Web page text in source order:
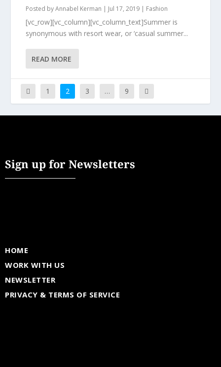
Posted byAnnabel Kerman | Jul 17, 2019 | Fashion
[vc_row][vc_column][vc_column_text]Summer is
synonymous with resort wear, or ‘casual summer...
READ MORE
1 2 3 … 9
Sign up for Newsletters
HOME
WORK WITH US
NEWSLETTER
PRIVACY & TERMS OF SERVICE